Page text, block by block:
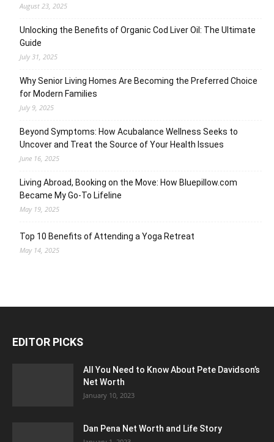
August 23, 2025
Unlocking the Benefits of Organic Cod Liver Oil: The Ultimate
Guide
July 31, 2025
Why Senior Living Homes Are Becoming the Preferred Choice
for Modern Families
July 9, 2025
Beyond Symptoms: How Acubalance Wellness Seeks to
Uncover and Treat the Source of Your Health Issues
June 16, 2025
Living Abroad, Booking on the Move: How Bluepillow.com
Became My Go-To Lifeline
May 19, 2025
Top 10 Benefits of Attending a Yoga Retreat
May 14, 2025
EDITOR PICKS
All You Need to Know About Pete Davidson’s
Net Worth
January 10, 2023
Dan Pena Net Worth and Life Story